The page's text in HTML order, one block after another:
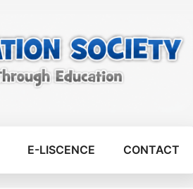
E-LISCENCE CONTACT